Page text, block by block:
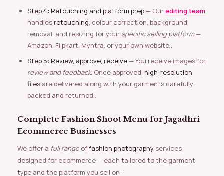
Step 4: Retouching and platform prep— Ourediting team
handles retouching , colour correction, background
removal, and resizing for your specific selling platform—
Amazon, Flipkart, Myntra, or your own website..
Step 5: Review, approve, receive— You receive images for
review and feedback. Once approved, high-resolution
files are delivered along with your garments carefully
packed and returned..
Complete Fashion Shoot Menu for Jagadhri
Ecommerce Businesses
We offer a full range offashion photography services
designed for ecommerce — each tailored to the garment
type and the platform you sell on: